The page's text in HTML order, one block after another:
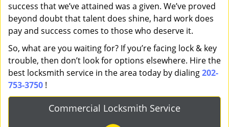
success that we’ve attained was a given. We’ve proved
beyond doubt that talent does shine, hard work does
pay and success comes to those who deserve it.
So, what are you waiting for? If you’re facing lock & key
trouble, then don’t look for options elsewhere. Hire the
best locksmith service in the area today by dialing202-
753-3750 !
Commercial Locksmith Service